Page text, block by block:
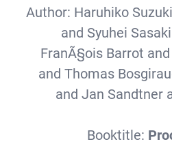
Author: Haruhiko
and Syuhei
FranÃ§ois Barrot
and Thomas
and Jan Sandtner
Booktitle: